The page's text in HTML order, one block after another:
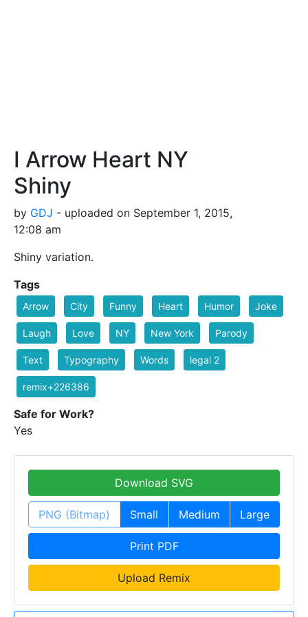
I Arrow Heart NY
Shiny
by GDJ - uploaded on September 1, 2015,
12:08 am
Shiny variation.
Tags
Arrow City Funny Heart Humor Joke
Laugh Love NY New York Parody
Text Typography Words legal 2
remix+226386
Safe for Work?
Yes
Download SVG
PNG (Bitmap) Small Medium Large
Print PDF
Upload Remix